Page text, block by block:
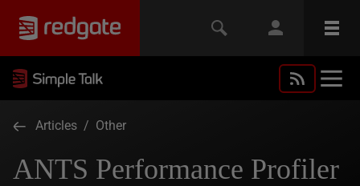
Articles / Other
ANTS Performance Profiler